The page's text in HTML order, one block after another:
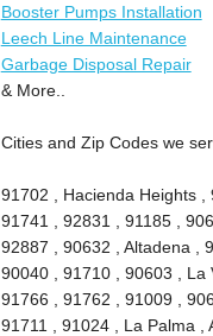
Booster Pumps Installation
Leech Line Maintenance
Garbage Disposal Repair
& More..
Cities and Zip Codes we
91702 , Hacienda Heights ,
91741 , 92831 , 91185 ,
92887 , 90632 , Altadena ,
90040 , 91710 , 90603 , La
91766 , 91762 , 91009 ,
91711 , 91024 , La Palma ,